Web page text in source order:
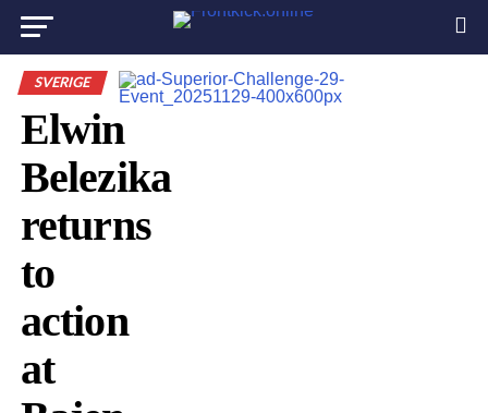
SVERIGE
Elwin
Belezika
returns
to
action
at